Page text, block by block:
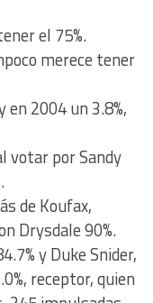
el 75%.
merece tener
2004 un 3.8%,
votar por Sandy
de Koufax,
Drysdale 90%.
y Duke Snider,
receptor, quien